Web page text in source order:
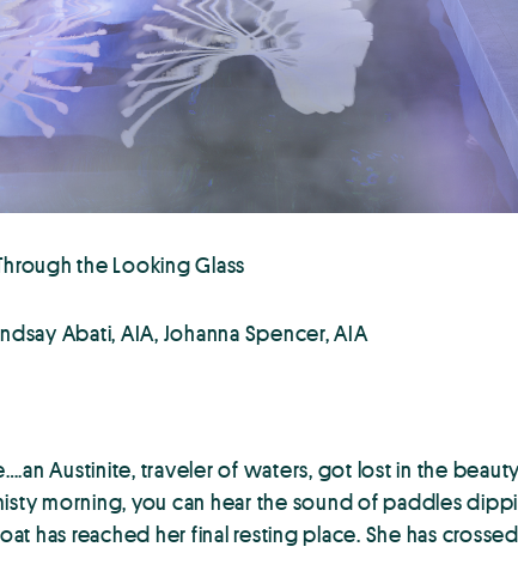
the Looking Glass
Abati, AIA, Johanna Spencer, AIA
Austinite, traveler of waters, got lost in the
morning, you can hear the sound of paddles
has reached her final resting place. She has